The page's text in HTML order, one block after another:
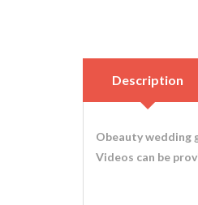
Description
Obeauty wedding
Videos can be